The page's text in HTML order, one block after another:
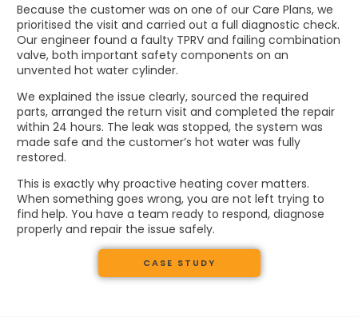
Because the customer was on one of our Care Plans, we
prioritised the visit and carried out a full diagnostic check.
Our engineer found a faulty TPRV and failing combination
valve, both important safety components on an
unvented hot water cylinder.
We explained the issue clearly, sourced the required
parts, arranged the return visit and completed the repair
within 24 hours. The leak was stopped, the system was
made safe and the customer’s hot water was fully
restored.
This is exactly why proactive heating cover matters.
When something goes wrong, you are not left trying to
find help. You have a team ready to respond, diagnose
properly and repair the issue safely.
CASE STUDY